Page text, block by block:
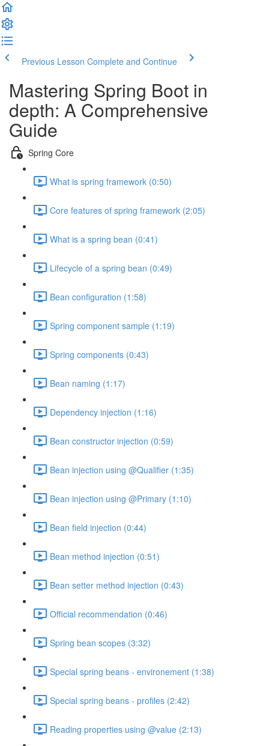
Previous Lesson Complete and Continue
Mastering Spring Boot in
depth: A Comprehensive
Guide
Spring Core
What is spring framework (0:50)
Core features of spring framework (2:05)
What is a spring bean (0:41)
Lifecycle of a spring bean (0:49)
Bean configuration (1:58)
Spring component sample (1:19)
Spring components (0:43)
Bean naming (1:17)
Dependency injection (1:16)
Bean constructor injection (0:59)
Bean injection using @Qualifier (1:35)
Bean injection using @Primary (1:10)
Bean field injection (0:44)
Bean method injection (0:51)
Bean setter method injection (0:43)
Official recommendation (0:46)
Spring bean scopes (3:32)
Special spring beans - environement (1:38)
Special spring beans - profiles (2:42)
Reading properties using @value (2:13)